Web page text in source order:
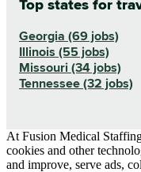
Top states for
Georgia (69 jobs)
Illinois (55 jobs)
Missouri (34 jobs)
Tennessee (32 jobs)
At Fusion Medical
cookies and other
and improve, serve ads,